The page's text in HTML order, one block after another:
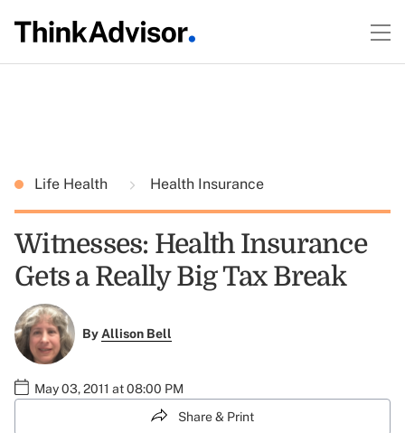
Life Health Health Insurance
Witnesses: Health Insurance
Gets a Really Big Tax Break
ByAllison Bell
May 03, 2011 at 08:00 PM
Share & Print